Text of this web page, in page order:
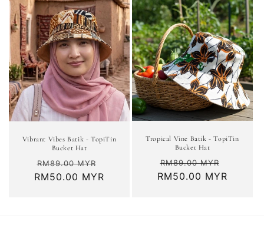
Vibrant Vibes Batik - TopiTin
Bucket Hat
Regular
price
RM89.00 MYR
price
RM50.00 MYR
Tropical Vine Batik - TopiTin
Bucket Hat
Regular
price
RM89.00 MYR
price
RM50.00 MYR